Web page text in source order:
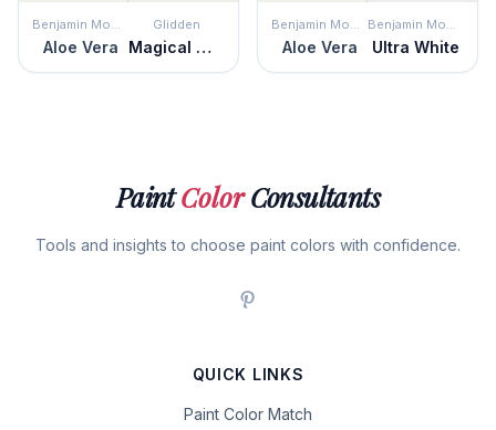
Benjamin Moore
Aloe Vera
Glidden
Magical Moonlight
Benjamin Moore
Aloe Vera
Benjamin Moore
Ultra White
PaintColorConsultants
Tools and insights to choose paint colors with confidence.
QUICK LINKS
Paint Color Match